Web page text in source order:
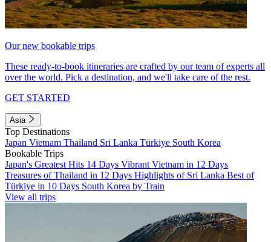
Our new bookable trips
These ready-to-book itineraries are crafted by our team of experts all
over the world. Pick a destination, and we'll take care of the rest.
GET STARTED
Asia
Top Destinations
Japan Vietnam Thailand Sri Lanka Türkiye South Korea
Bookable Trips
Japan's Greatest Hits 14 Days Vibrant Vietnam in 12 Days
Treasures of Thailand in 12 Days Highlights of Sri Lanka Best of
Türkiye in 10 Days South Korea by Train
View all trips